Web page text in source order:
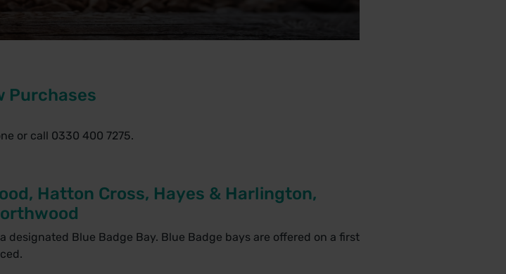
Purchases
or call 0330 400 7275.
Hatton Cross, Hayes & Harlington,
Blue Badge Bay. Blue Badge bays are offered on a first